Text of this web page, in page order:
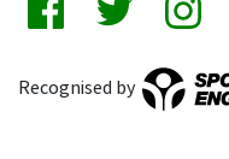
Recognised by